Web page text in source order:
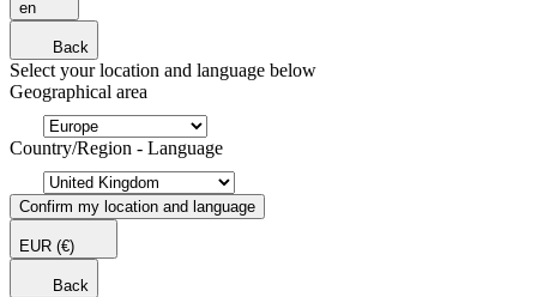
en
Back
Select your location and language below
Geographical area
Country/Region - Language
Confirm my location and language
EUR (€)
Back